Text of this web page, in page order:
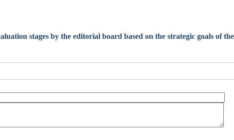
stages by the editorial board based on the strategic goals of the